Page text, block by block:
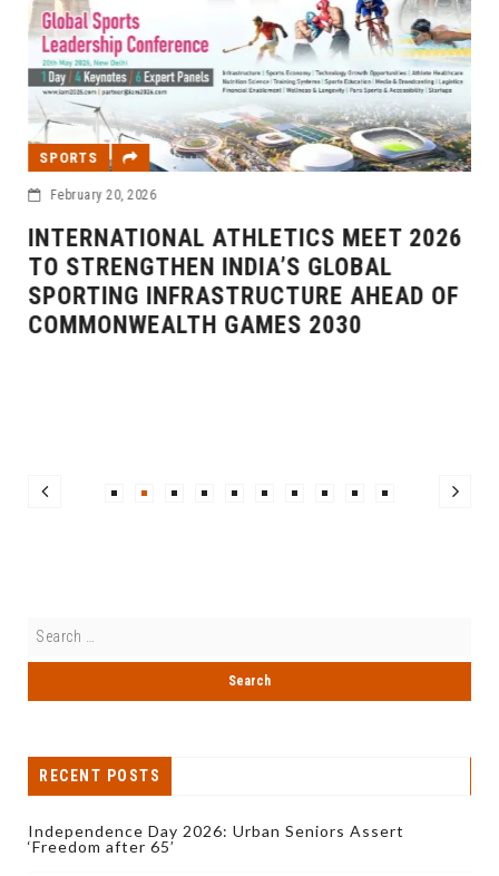
SPORTS
February 20, 2026
INTERNATIONAL ATHLETICS MEET 2026
TO STRENGTHEN INDIA’S GLOBAL
SPORTING INFRASTRUCTURE AHEAD OF
COMMONWEALTH GAMES 2030
RECENT POSTS
Independence Day 2026: Urban Seniors Assert
‘Freedom after 65’